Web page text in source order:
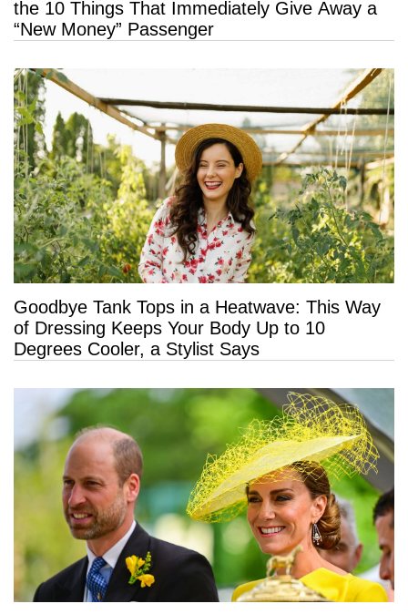
the 10 Things That Immediately Give Away a
“New Money” Passenger
Goodbye Tank Tops in a Heatwave: This Way
of Dressing Keeps Your Body Up to 10
Degrees Cooler, a Stylist Says